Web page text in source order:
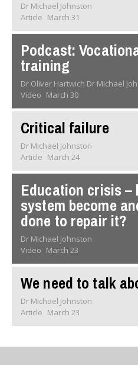
Dr Michael Johnston
Article March 31
Podcast:
training
Dr Oliver Hartwich Dr
Video March 30
Critical failure
Dr Michael Johnston
Article March 24
Education crisis –
system become
done to repair it?
Dr Michael Johnston
Video March 23
We need to talk
Dr Michael Johnston
Article March 23